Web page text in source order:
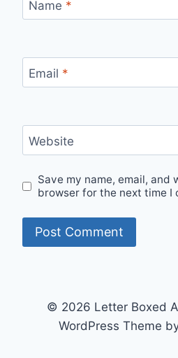
Name *
Email *
Website
Save my name, email, and
browser for the next time I
© 2026 Letter Boxed
WordPress Theme